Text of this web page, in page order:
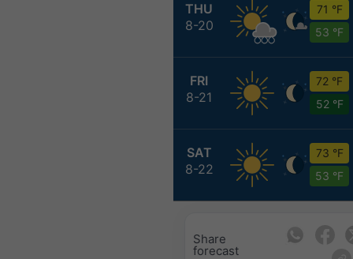
THU
8-20
71 °F
53 °F
FRI
8-21
72 °F
52 °F
SAT
8-22
73 °F
53 °F
Share
forecast